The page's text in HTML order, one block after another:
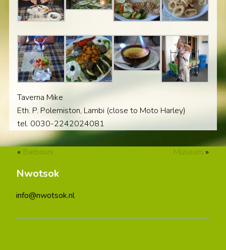
Taverna Mike
Eth. P. Polemiston, Lambi (close to Moto Harley)
tel. 0030-2242024081
« Barbouni Museum »
Nwotsok
info@nwotsok.nl